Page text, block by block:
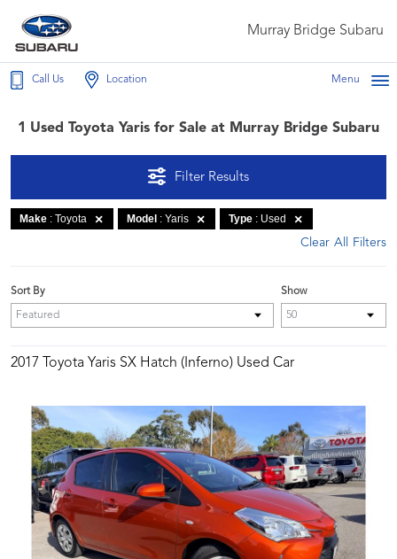
Murray Bridge Subaru
Call Us Location Menu
1 Used Toyota Yaris for Sale at Murray Bridge Subaru
Filter Results
Make : Toyota Model : Yaris Type
: Used
Clear All Filters
Show
Sort By
2017 Toyota Yaris SX Hatch (Inferno) Used Car